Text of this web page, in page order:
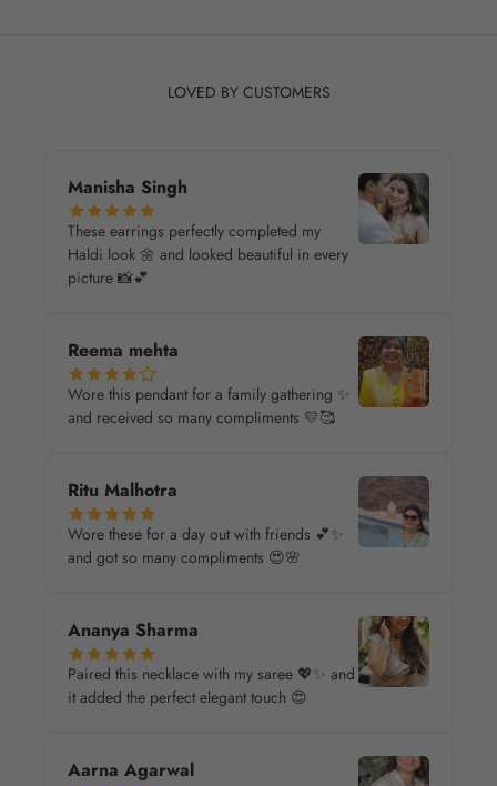
LOVED BY CUSTOMERS
Manisha Singh
These earrings perfectly completed my
Haldi look 🌼 and looked beautiful in every
picture 📸💕
Reema mehta
Wore this pendant for a family gathering ✨
and received so many compliments 💛🥰
Ritu Malhotra
Wore these for a day out with friends 💕✨
and got so many compliments 😍🌸
Ananya Sharma
Paired this necklace with my saree 💖✨ and
it added the perfect elegant touch 😍
Aarna Agarwal